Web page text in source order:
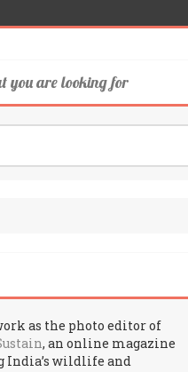
you are looking for
as the photo editor of
, an online magazine
India’s wildlife and